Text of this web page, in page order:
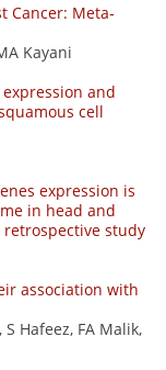
Cancer: Meta‐
Kayani
and
cell
expression is
in head and
retrospective study
association with
Hafeez, FA Malik,